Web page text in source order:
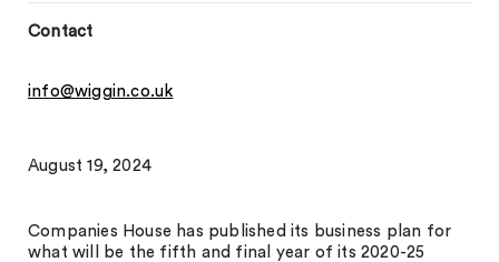
Contact
info@wiggin.co.uk
August 19, 2024
Companies House has published its business plan for
what will be the fifth and final year of its 2020-25